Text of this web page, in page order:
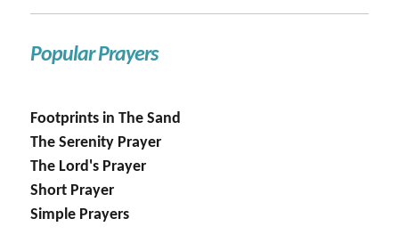
Popular Prayers
Footprints in The Sand
The Serenity Prayer
The Lord's Prayer
Short Prayer
Simple Prayers